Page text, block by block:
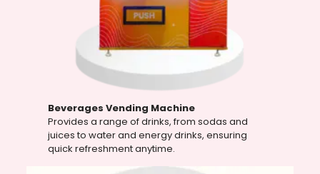
Beverages Vending Machine
Provides a range of drinks, from sodas and
juices to water and energy drinks, ensuring
quick refreshment anytime.